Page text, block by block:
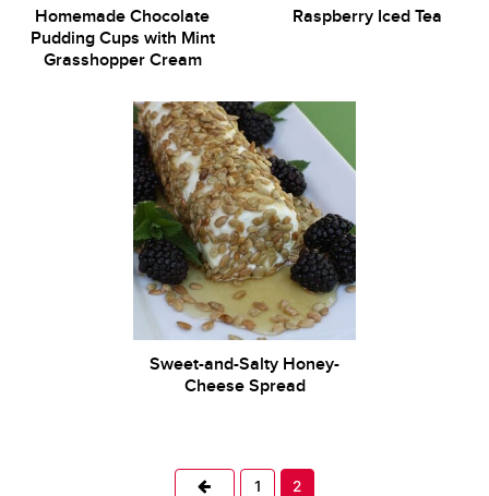
Homemade Chocolate
Pudding Cups with Mint
Grasshopper Cream
Raspberry Iced Tea
Sweet-and-Salty Honey-
Cheese Spread
Previous
1 2